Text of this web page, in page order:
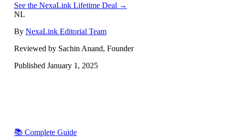
See the NexaLink Lifetime Deal →
NL
By NexaLink Editorial Team
Reviewed by Sachin Anand, Founder
Published January 1, 2025
📚 Complete Guide